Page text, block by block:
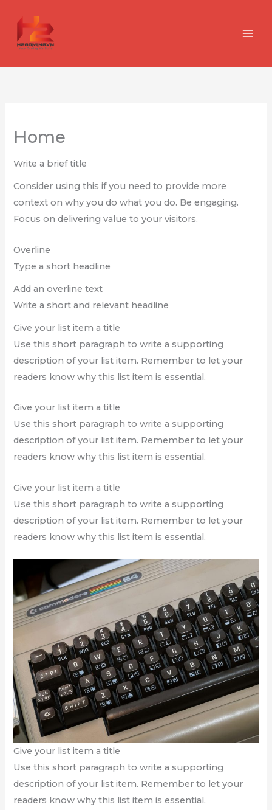
Home
Write a brief title
Consider using this if you need to provide more
context on why you do what you do. Be engaging.
Focus on delivering value to your visitors.
Overline
Type a short headline
Add an overline text
Write a short and relevant headline
Give your list item a title
Use this short paragraph to write a supporting
description of your list item. Remember to let your
readers know why this list item is essential.
Give your list item a title
Use this short paragraph to write a supporting
description of your list item. Remember to let your
readers know why this list item is essential.
Give your list item a title
Use this short paragraph to write a supporting
description of your list item. Remember to let your
readers know why this list item is essential.
Give your list item a title
Use this short paragraph to write a supporting
description of your list item. Remember to let your
readers know why this list item is essential.